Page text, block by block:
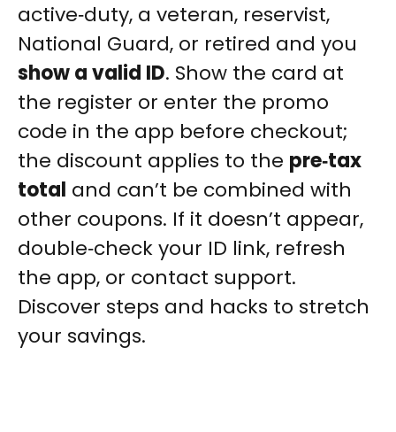
active‑duty, a veteran, reservist,
National Guard, or retired and you
show a valid ID. Show the card at
the register or enter the promo
code in the app before checkout;
the discount applies to the pre‑tax
total and can’t be combined with
other coupons. If it doesn’t appear,
double‑check your ID link, refresh
the app, or contact support.
Discover steps and hacks to stretch
your savings.